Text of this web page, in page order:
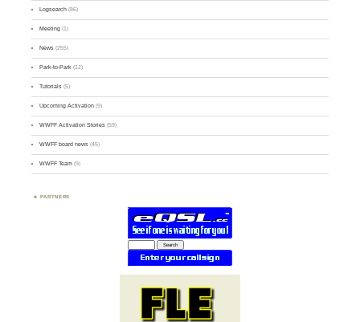
Logsearch (86)
Meeting (1)
News (255)
Park-to-Park (12)
Tutorials (5)
Upcoming Activation (9)
WWFF Activation Stories (59)
WWFF board news (45)
WWFF Team (9)
PARTNERS